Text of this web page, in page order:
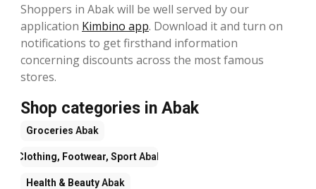
Shoppers in Abak will be well served by our
application Kimbino app. Download it and turn on
notifications to get firsthand information
concerning discounts across the most famous
stores.
Shop categories in Abak
Groceries Abak
Clothing, Footwear, SportAbak
Health & BeautyAbak